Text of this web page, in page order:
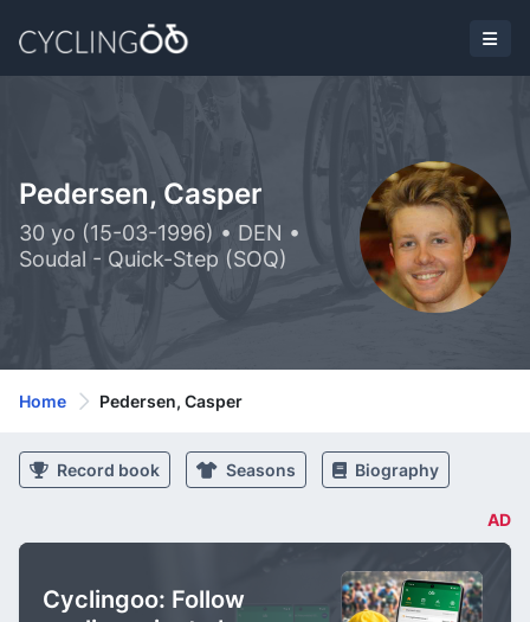
Pedersen, Casper
30 yo (15-03-1996) • DEN •
Soudal - Quick-Step (SOQ)
Home Pedersen, Casper
Record book Seasons Biography
AD
Cyclingoo: Follow